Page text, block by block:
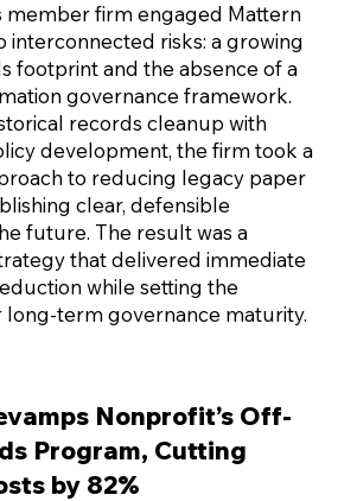
member firm engaged Mattern
interconnected risks: a growing
footprint and the absence of a
governance framework.
records cleanup with
development, the firm took a
to reducing legacy paper
clear, defensible
future. The result was a
that delivered immediate
while setting the
term governance maturity.
Nonprofit’s Off-
Program, Cutting
by 82%